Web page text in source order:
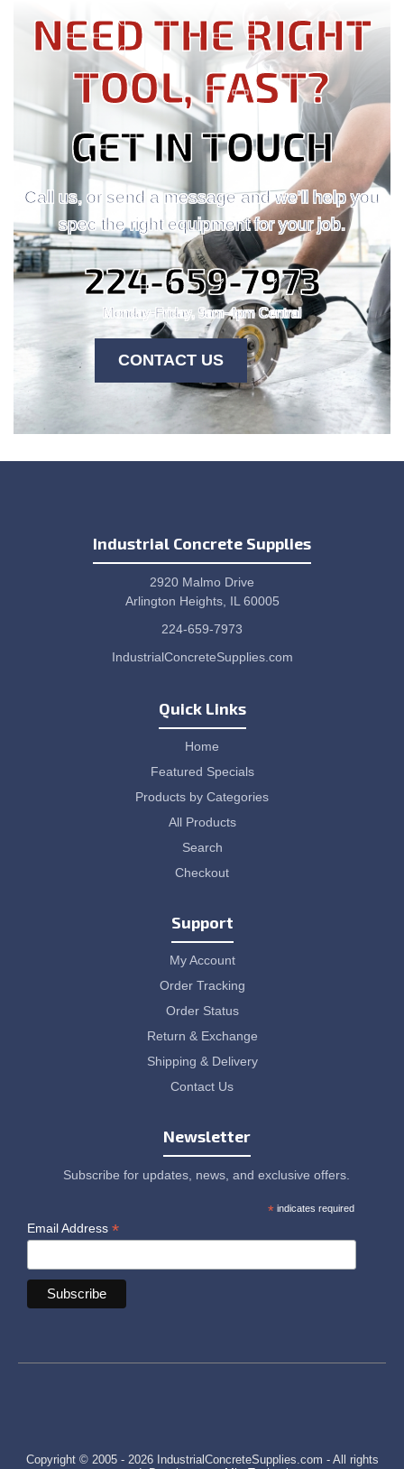
NEED THE RIGHT
TOOL, FAST?
GET IN TOUCH
Call us, or send a message and we'll help you
spec the right equipment for your job.
224-659-7973
Monday-Friday, 9am-4pm Central
CONTACT US
Industrial Concrete Supplies
2920 Malmo Drive
Arlington Heights, IL 60005
224-659-7973
IndustrialConcreteSupplies.com
Quick Links
Home
Featured Specials
Products by Categories
All Products
Search
Checkout
Support
My Account
Order Tracking
Order Status
Return & Exchange
Shipping & Delivery
Contact Us
Newsletter
Subscribe for updates, news, and exclusive offers.
*indicates required
Email Address *
Copyright © 2005 - 2026 IndustrialConcreteSupplies.com - All rights